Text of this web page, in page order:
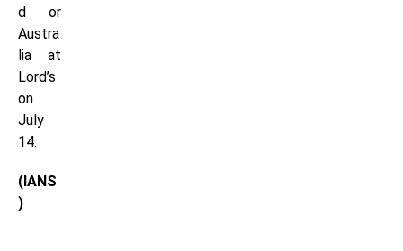
d or
Austra
lia at
Lord’s
on
July
14.
(IANS
)